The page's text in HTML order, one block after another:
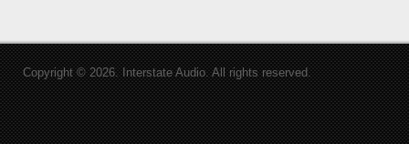
Copyright © 2026. Interstate Audio. All rights reserved.